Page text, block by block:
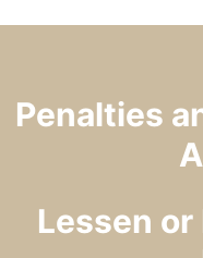
Penalties
Lessen